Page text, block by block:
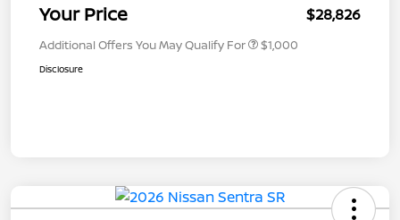
Your Price $28,826
Additional Offers You May Qualify For $1,000
Disclosure